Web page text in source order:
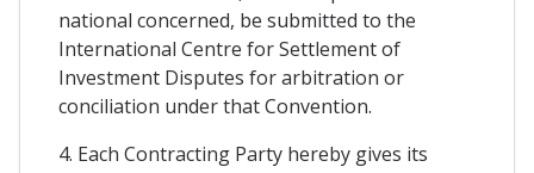
national concerned, be submitted to the
International Centre for Settlement of
Investment Disputes for arbitration or
conciliation under that Convention.
4. Each Contracting Party hereby gives its